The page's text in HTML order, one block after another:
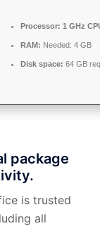
Processor: 1 GHz
RAM: Needed: 4 GB
Disk space: 64 GB
package
is trusted
all